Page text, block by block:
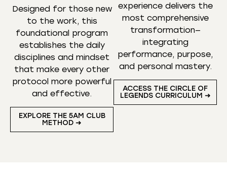
Designed for those new
to the work, this
foundational program
establishes the daily
disciplines and mindset
that make every other
protocol more powerful
and effective.
EXPLORE THE 5AM CLUB
METHOD ➜
experience delivers the
most comprehensive
transformation—
integrating
performance, purpose,
and personal mastery.
ACCESS THE CIRCLE OF
LEGENDS CURRICULUM ➜